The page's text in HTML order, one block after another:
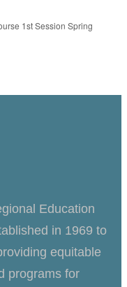
1st Session Spring
Education
in 1969 to
equitable
programs for